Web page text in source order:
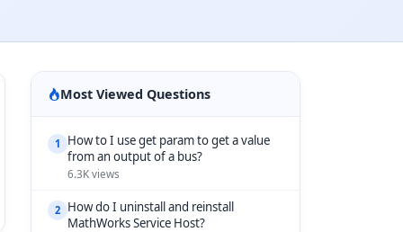
Most Viewed Questions
1
How to I use get param to get a value
from an output of a bus?
6.3K views
2 How do I uninstall and reinstall
MathWorks Service Host?